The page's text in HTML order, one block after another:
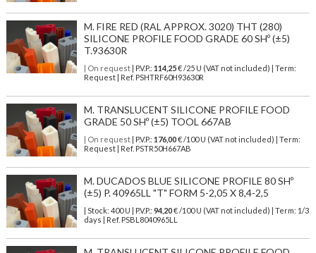
M. FIRE RED (RAL APPROX. 3020) THT (280)
SILICONE PROFILE FOOD GRADE 60 SHº (±5)
T.93630R
| On request| P.V.P.: 114,25€ /25 U (VAT not included) | Term:
Request | Ref. PSHTRF60H93630R
M. TRANSLUCENT SILICONE PROFILE FOOD
GRADE 50 SHº (±5) TOOL 667AB
| On request| P.V.P.: 176,00€ /100 U (VAT not included) | Term:
Request | Ref. PSTR50H667AB
M. DUCADOS BLUE SILICONE PROFILE 80 SHº
(±5) P. 40965LL "T" FORM 5-2,05 X 8,4-2,5
| Stock: 400 U | P.V.P.: 94,20€/100 U (VAT not included)
| Term: 1/3
days | Ref. PSBL8040965LL